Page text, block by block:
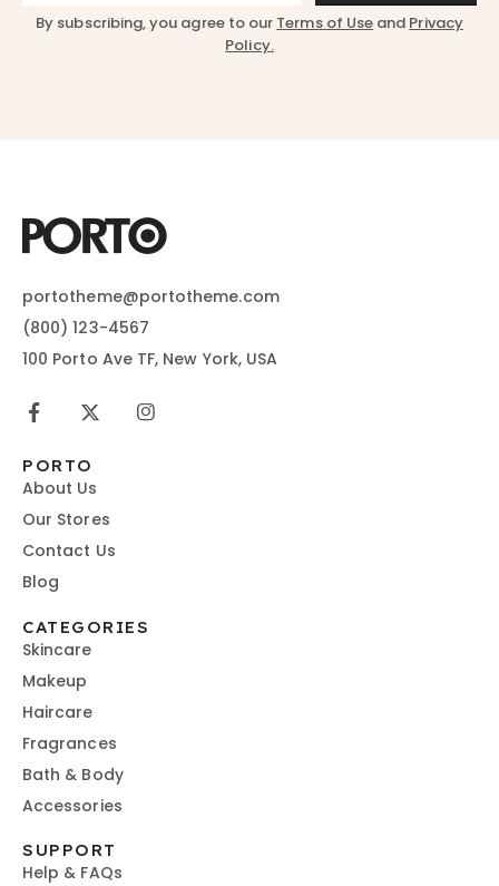
By subscribing, you agree to our Terms of Use and Privacy
Policy.
portotheme@portotheme.com
(800) 123-4567
100 Porto Ave TF, New York, USA
PORTO
About Us
Our Stores
Contact Us
Blog
CATEGORIES
Skincare
Makeup
Haircare
Fragrances
Bath & Body
Accessories
SUPPORT
Help & FAQs